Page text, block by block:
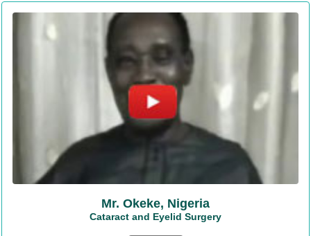
Mr. Okeke, Nigeria
Cataract and Eyelid Surgery